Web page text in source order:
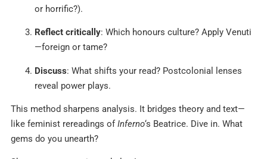
or horrific?).
Reflect critically: Which honours culture? Apply Venuti
—foreign or tame?
Discuss: What shifts your read? Postcolonial lenses
reveal power plays.
This method sharpens analysis. It bridges theory and text—
like feminist rereadings ofInferno‘s Beatrice. Dive in. What
gems do you unearth?